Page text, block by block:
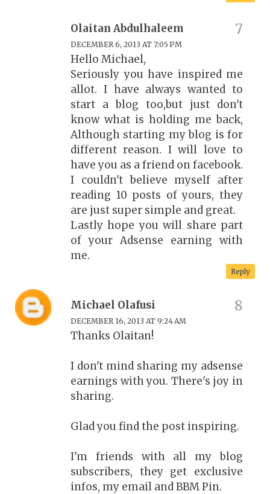
Olaitan Abdulhaleem
DECEMBER 6, 2013 AT 7:05 PM
Hello Michael,
Seriously you have inspired me
allot. I have always wanted to
start a blog too,but just don't
know what is holding me back,
Although starting my blog is for
different reason. I will love to
have you as a friend on facebook.
I couldn't believe myself after
reading 10 posts of yours, they
are just super simple and great.
Lastly hope you will share part
of your Adsense earning with
me.
Reply
Michael Olafusi
DECEMBER 16, 2013 AT 9:24 AM
Thanks Olaitan!
I don't mind sharing my adsense
earnings with you. There's joy in
sharing.
Glad you find the post inspiring.
I'm friends with all my blog
subscribers, they get exclusive
infos, my email and BBM Pin.